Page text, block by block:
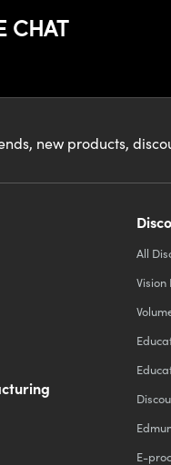
CHAT
new products,
All
E-